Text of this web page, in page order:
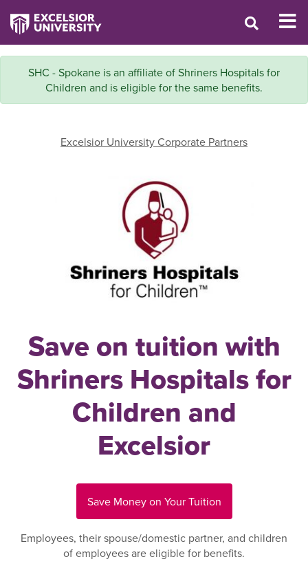
SHC - Spokane is an affiliate of Shriners Hospitals for
Children and is eligible for the same benefits.
Excelsior University Corporate Partners
Save on tuition with
Shriners Hospitals for
Children and
Excelsior
Save Money on Your Tuition
Employees, their spouse/domestic partner, and children
of employees are eligible for benefits.